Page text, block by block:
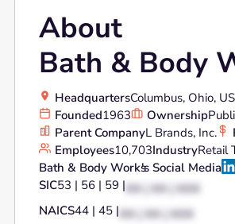
About
Bath & Body
HeadquartersColumbus, Ohio, US
Founded1963 Ownership
Parent CompanyL Brands, Inc.
Employees10,703IndustryRetail
Bath & Body Works's Social Media
SIC53 | 56 | 59 | XX | XX | XXX
NAICS44 | 45 | XX | XX | XXX